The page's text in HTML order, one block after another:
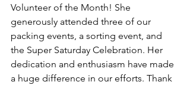
Volunteer of the Month! She
generously attended three of our
packing events, a sorting event, and
the Super Saturday Celebration. Her
dedication and enthusiasm have made
a huge difference in our efforts. Thank